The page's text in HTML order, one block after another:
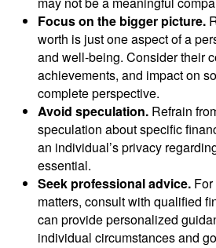
Focus on the bigger picture.
worth is just one aspect of a
and well-being. Consider their
achievements, and impact on
complete perspective.
Avoid speculation. Refrain
speculation about specific
an individual’s privacy
essential.
Seek professional advice.
matters, consult with qualified
can provide personalized
individual circumstances and